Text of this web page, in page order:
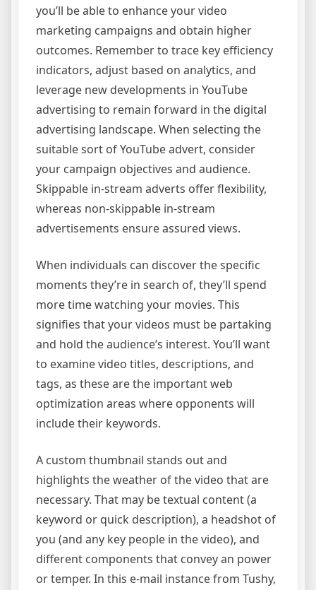
you’ll be able to enhance your video
marketing campaigns and obtain higher
outcomes. Remember to trace key efficiency
indicators, adjust based on analytics, and
leverage new developments in YouTube
advertising to remain forward in the digital
advertising landscape. When selecting the
suitable sort of YouTube advert, consider
your campaign objectives and audience.
Skippable in-stream adverts offer flexibility,
whereas non-skippable in-stream
advertisements ensure assured views.
When individuals can discover the specific
moments they’re in search of, they’ll spend
more time watching your movies. This
signifies that your videos must be partaking
and hold the audience’s interest. You’ll want
to examine video titles, descriptions, and
tags, as these are the important web
optimization areas where opponents will
include their keywords.
A custom thumbnail stands out and
highlights the weather of the video that are
necessary. That may be textual content (a
keyword or quick description), a headshot of
you (and any key people in the video), and
different components that convey an power
or temper. In this e-mail instance from Tushy,